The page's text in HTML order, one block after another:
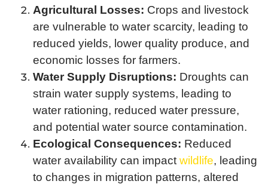
Agricultural Losses: Crops and livestock
are vulnerable to water scarcity, leading to
reduced yields, lower quality produce, and
economic losses for farmers.
Water Supply Disruptions: Droughts can
strain water supply systems, leading to
water rationing, reduced water pressure,
and potential water source contamination.
Ecological Consequences: Reduced
water availability can impact wildlife, leading
to changes in migration patterns, altered